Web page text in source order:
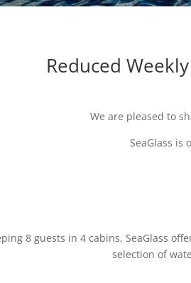
Reduced
We are pleased to
SeaGlass is
8 guests in 4 cabins, SeaGlass
selection of